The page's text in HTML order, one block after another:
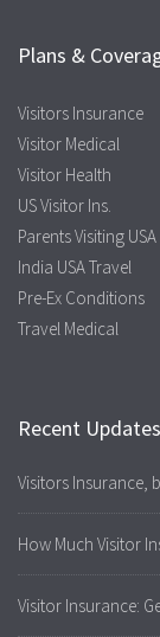
Plans &
Visitors Insurance
Visitor Medical
Visitor Health
US Visitor Ins.
Parents Visiting USA
India USA Travel
Pre-Ex Conditions
Travel Medical
Recent Updates
Visitors Insurance,
How Much Visitor
Visitor Insurance: